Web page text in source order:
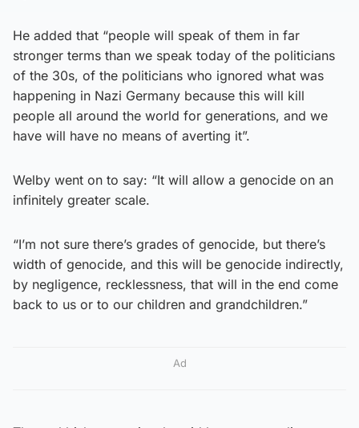
He added that “people will speak of them in far
stronger terms than we speak today of the politicians
of the 30s, of the politicians who ignored what was
happening in Nazi Germany because this will kill
people all around the world for generations, and we
have will have no means of averting it”.
Welby went on to say: “It will allow a genocide on an
infinitely greater scale.
“I’m not sure there’s grades of genocide, but there’s
width of genocide, and this will be genocide indirectly,
by negligence, recklessness, that will in the end come
back to us or to our children and grandchildren.”
Ad